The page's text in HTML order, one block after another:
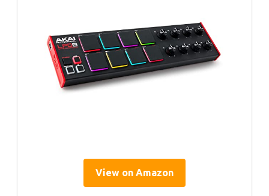
View on Amazon